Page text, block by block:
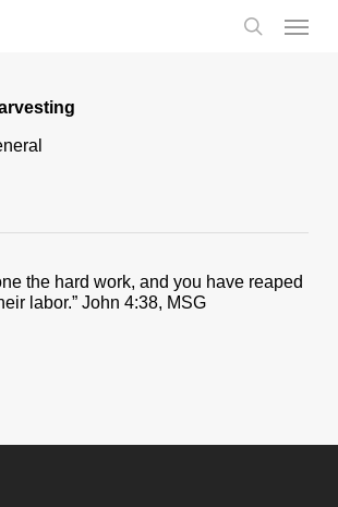
Menu
the hard work, and you have reaped
labor.” John 4:38, MSG